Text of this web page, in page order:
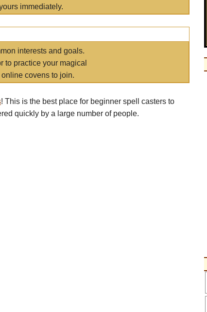
immediately.
interests and goals.
to practice your magical
covens to join.
! This is the best place for beginner spell casters to
quickly by a large number of people.